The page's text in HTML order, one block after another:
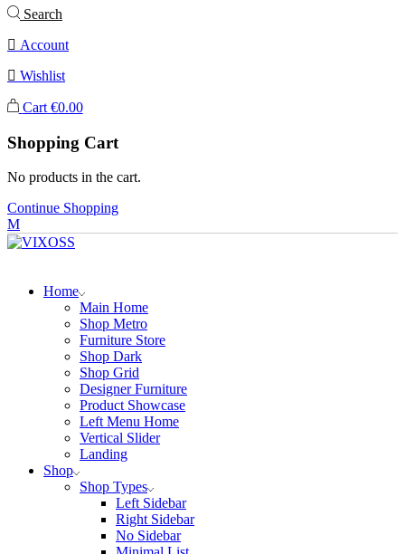
Search
Account
Wishlist
Cart €0.00
Shopping Cart
No products in the cart.
Continue Shopping
Home
Main Home
Shop Metro
Furniture Store
Shop Dark
Shop Grid
Designer Furniture
Product Showcase
Left Menu Home
Vertical Slider
Landing
Shop
Shop Types
Left Sidebar
Right Sidebar
No Sidebar